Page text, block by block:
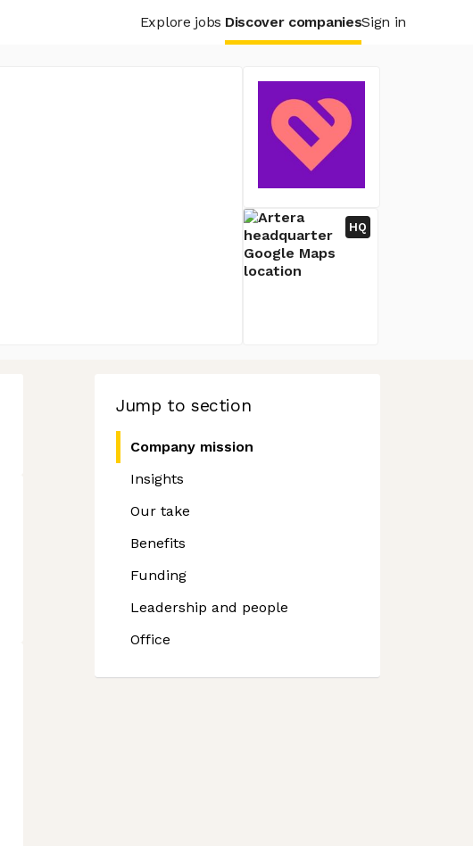
Explore jobs Discover companiesSign in
HQ
Jump to section
Company mission
Insights
Our take
Benefits
Funding
Leadership and people
Office